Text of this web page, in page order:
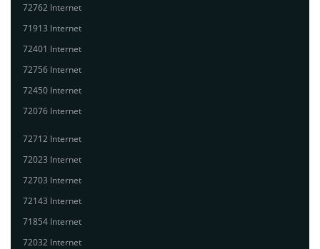
72762 Internet
71913 Internet
72401 Internet
72756 Internet
72450 Internet
72076 Internet
72712 Internet
72023 Internet
72703 Internet
72143 Internet
71854 Internet
72032 Internet